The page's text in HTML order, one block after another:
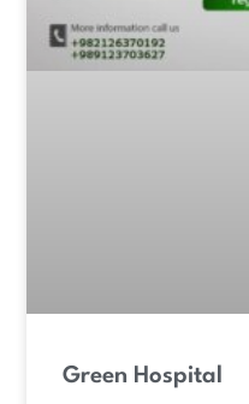
Green Hospital